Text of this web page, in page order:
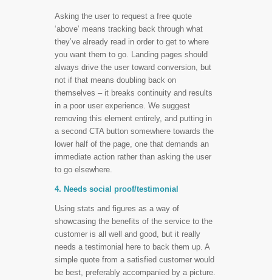
Asking the user to request a free quote
‘above’ means tracking back through what
they’ve already read in order to get to where
you want them to go. Landing pages should
always drive the user toward conversion, but
not if that means doubling back on
themselves – it breaks continuity and results
in a poor user experience. We suggest
removing this element entirely, and putting in
a second CTA button somewhere towards the
lower half of the page, one that demands an
immediate action rather than asking the user
to go elsewhere.
4. Needs social proof/testimonial
Using stats and figures as a way of
showcasing the benefits of the service to the
customer is all well and good, but it really
needs a testimonial here to back them up. A
simple quote from a satisfied customer would
be best, preferably accompanied by a picture.